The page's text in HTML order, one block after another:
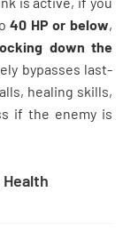
40 HP or below,
down the
bypasses last-
healing skills,
if the enemy is